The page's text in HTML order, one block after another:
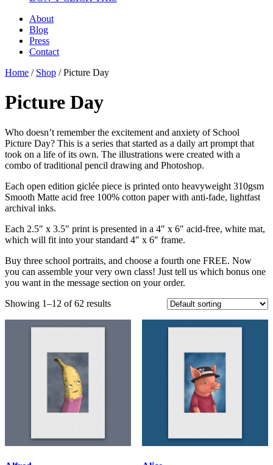
About
Blog
Press
Contact
Home / Shop / Picture Day
Picture Day
Who doesn’t remember the excitement and anxiety of School
Picture Day? This is a series that started as a daily art prompt that
took on a life of its own. The illustrations were created with a
combo of traditional pencil drawing and Photoshop.
Each open edition giclée piece is printed onto heavyweight 310gsm
Smooth Matte acid free 100% cotton paper with anti-fade, lightfast
archival inks.
Each 2.5″ x 3.5″ print is presented in a 4″ x 6″ acid-free, white mat,
which will fit into your standard 4″ x 6″ frame.
Buy three school portraits, and choose a fourth one FREE. Now
you can assemble your very own class! Just tell us which bonus one
you want in the message section on your order.
Showing 1–12 of 62 results